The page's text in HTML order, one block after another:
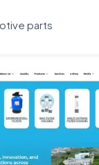
parts